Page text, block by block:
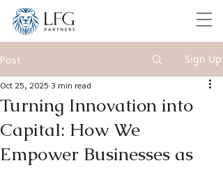
Post Sign Up
Turning Innovation into
Capital: How We
Empower Businesses as
Oct 25, 2025 3 min read